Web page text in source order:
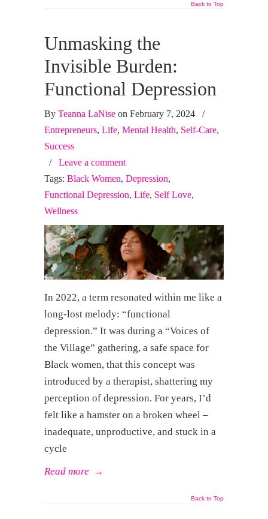
Back to Top
Unmasking the
Invisible Burden:
Functional Depression
By Teanna LaNise on February 7, 2024
/
Entrepreneurs, Life, Mental Health, Self-Care,
Success
/ Leave a comment
Tags: Black Women, Depression,
Functional Depression, Life, Self Love,
Wellness
In 2022, a term resonated within me like a
long-lost melody: “functional
depression.” It was during a “Voices of
the Village” gathering, a safe space for
Black women, that this concept was
introduced by a therapist, shattering my
perception of depression. For years, I’d
felt like a hamster on a broken wheel –
inadequate, unproductive, and stuck in a
cycle
Read more →
Back to Top